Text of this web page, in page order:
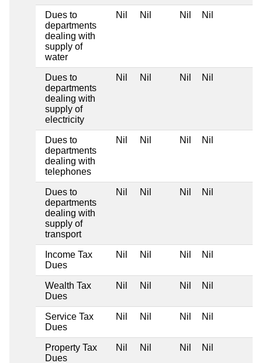
Dues to
departments
dealing with
supply of
water
Nil Nil Nil Nil
Dues to
departments
dealing with
supply of
electricity
Nil Nil Nil Nil
Dues to
departments
dealing with
telephones
Nil Nil Nil Nil
Dues to
departments
dealing with
supply of
transport
Nil Nil Nil Nil
Income Tax
Dues
Nil Nil Nil Nil
Wealth Tax
Dues
Nil Nil Nil Nil
Service Tax
Dues
Nil Nil Nil Nil
Property Tax
Dues
Nil Nil Nil Nil